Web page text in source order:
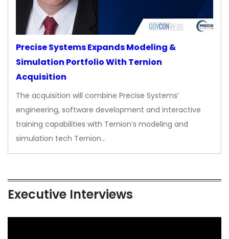
Precise Systems Expands Modeling &
Simulation Portfolio With Ternion
Acquisition
The acquisition will combine Precise Systems’
engineering, software development and interactive
training capabilities with Ternion’s modeling and
simulation tech Ternion…
Executive Interviews